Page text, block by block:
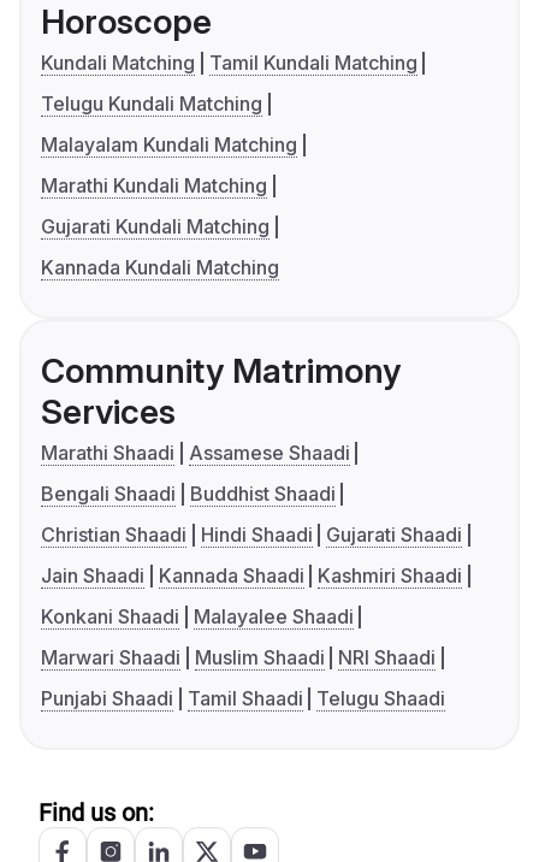
Horoscope
Kundali Matching
Tamil Kundali Matching
Telugu Kundali Matching
Malayalam Kundali Matching
Marathi Kundali Matching
Gujarati Kundali Matching
Kannada Kundali Matching
Community Matrimony
Services
Marathi Shaadi
Assamese Shaadi
Bengali Shaadi
Buddhist Shaadi
Christian Shaadi
Hindi Shaadi
Gujarati Shaadi
Jain Shaadi
Kannada Shaadi
Kashmiri Shaadi
Konkani Shaadi
Malayalee Shaadi
Marwari Shaadi
Muslim Shaadi
NRI Shaadi
Punjabi Shaadi
Tamil Shaadi Telugu Shaadi
Find us on: